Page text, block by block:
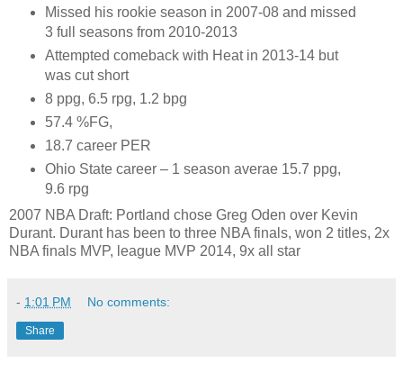
Missed his rookie season in 2007-08 and missed
3 full seasons from 2010-2013
Attempted comeback with Heat in 2013-14 but
was cut short
8 ppg, 6.5 rpg, 1.2 bpg
57.4 %FG,
18.7 career PER
Ohio State career – 1 season averae 15.7 ppg,
9.6 rpg
2007 NBA Draft: Portland chose Greg Oden over Kevin
Durant. Durant has been to three NBA finals, won 2 titles, 2x
NBA finals MVP, league MVP 2014, 9x all star
- 1:01 PM No comments:
Share